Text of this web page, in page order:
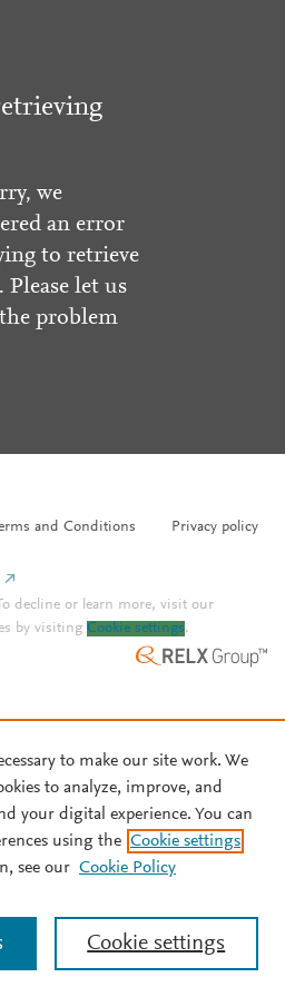
we
an error
to retrieve
Please let us
problem
and Conditions Privacy policy
decline or learn more, visit our
by visiting Cookie settings.
to make our site work. We
to analyze, improve, and
your digital experience. You can
using the Cookie settings
see our Cookie Policy
Cookie settings